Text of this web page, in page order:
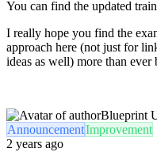
You can find the updated
I really hope you find the
approach here (not just for
ideas as well) more than ever
Blueprint
AnnouncementImprovement
2 years ago